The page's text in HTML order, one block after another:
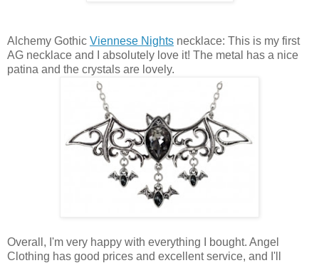
Alchemy Gothic Viennese Nights necklace: This is my first
AG necklace and I absolutely love it! The metal has a nice
patina and the crystals are lovely.
Overall, I'm very happy with everything I bought. Angel
Clothing has good prices and excellent service, and I'll